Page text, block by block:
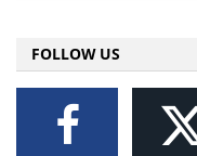
FOLLOW US